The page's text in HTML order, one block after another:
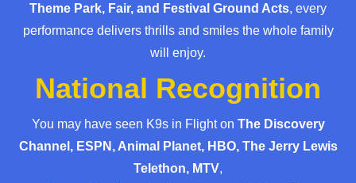
Theme Park, Fair, and Festival Ground Acts, every
performance delivers thrills and smiles the whole family
will enjoy.
National Recognition
You may have seen K9s in Flight on The Discovery
Channel, ESPN, Animal Planet, HBO, The Jerry Lewis
Telethon, MTV,